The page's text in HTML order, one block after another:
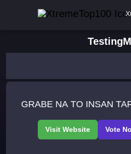
GRABE NA TO INSAN